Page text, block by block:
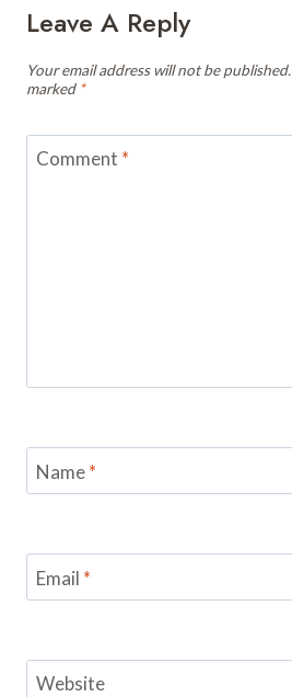
Leave A Reply
Your email address will not be published.
marked *
Comment *
Name*
Email *
Website